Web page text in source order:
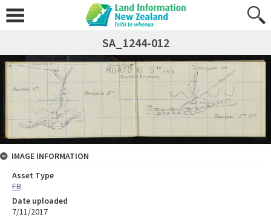
SA_1244-012
IMAGE INFORMATION
Asset Type
FB
Date uploaded
7/11/2017